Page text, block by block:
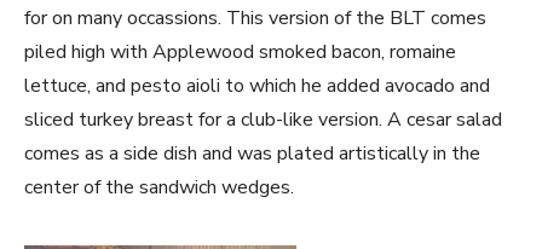
for on many occassions. This version of the BLT comes
piled high with Applewood smoked bacon, romaine
lettuce, and pesto aioli to which he added avocado and
sliced turkey breast for a club-like version. A cesar salad
comes as a side dish and was plated artistically in the
center of the sandwich wedges.